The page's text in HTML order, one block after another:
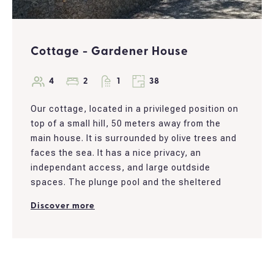
Cottage - Gardener House
4 2 1 38
Our cottage, located in a privileged position on
top of a small hill, 50 meters away from the
main house. It is surrounded by olive trees and
faces the sea. It has a nice privacy, an
independant access, and large outdside
spaces. The plunge pool and the sheltered
are perfect to enjoy casual days.
Discover more